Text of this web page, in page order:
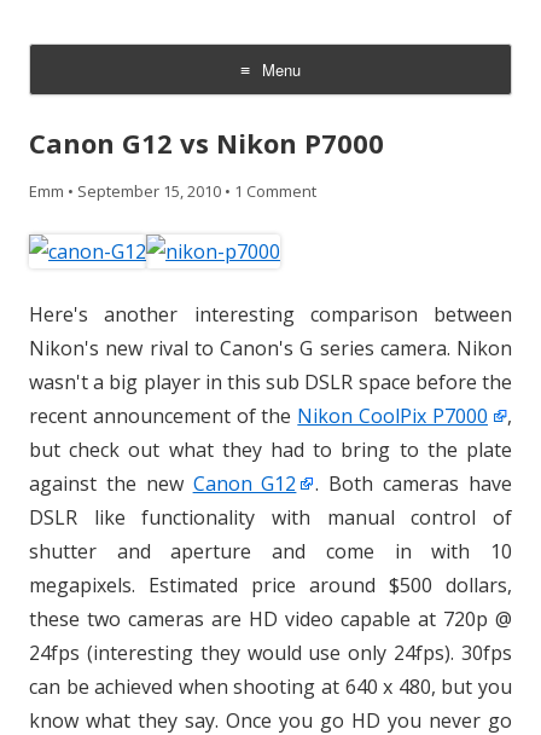
Menu
Skip
content
Canon G12 vs Nikon P7000
Emm • September 15, 2010 • 1 Comment
Here's another interesting comparison between
Nikon's new rival to Canon's G series camera. Nikon
wasn't a big player in this sub DSLR space before the
recent announcement of the Nikon CoolPix P7000
,
but check out what they had to bring to the plate
against the new Canon G12
. Both cameras have
DSLR like functionality with manual control of
shutter and aperture and come in with 10
megapixels. Estimated price around $500 dollars,
these two cameras are HD video capable at 720p @
24fps (interesting they would use only 24fps). 30fps
can be achieved when shooting at 640 x 480, but you
know what they say. Once you go HD you never go